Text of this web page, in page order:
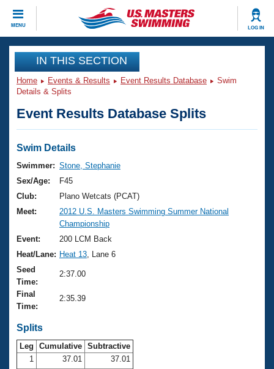
MENU LOG IN
CLOSE
Training
Workout Library
Articles And Videos
Swimming 101
Training Plans
Swimming Guides
Video Stroke Analysis
Club Finder
Workout Tracking
SWIMMER Magazine
Events
Virtual And Fitness Events
2026 Summer Nationals
National Championships
Results And Rankings
Records
Eligibility Policy
Club Finder
Workout Library
About Us
What Is Masters Swimming?
USMS Community
Logo Merchandise
Open Water Central
Join
IN THIS SECTION
Home Events & Results Event Results Database
Swim
Details & Splits
Event Results Database Splits
Swim Details
Swimmer: Stone, Stephanie
Sex/Age:
F45
Club:
Plano Wetcats (PCAT)
Meet:
2012 U.S. Masters Swimming Summer National
Championship
Event:
200 LCM Back
Heat/Lane: Heat 13 , Lane 6
Seed
Time:
2:37.00
Final
Time:
2:35.39
Splits
Leg Cumulative Subtractive
1
37.01
37.01